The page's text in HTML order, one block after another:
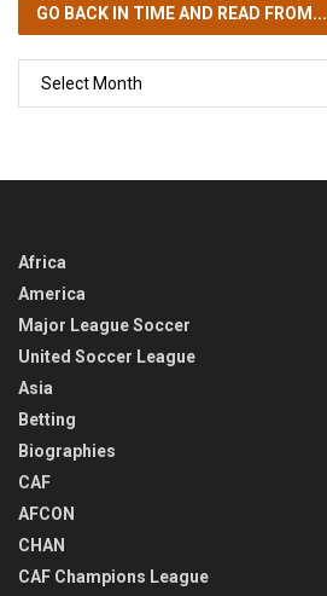
GO BACK IN TIMEAND READ FROM...
Africa
America
Major League Soccer
United Soccer League
Asia
Betting
Biographies
CAF
AFCON
CHAN
CAF Champions League